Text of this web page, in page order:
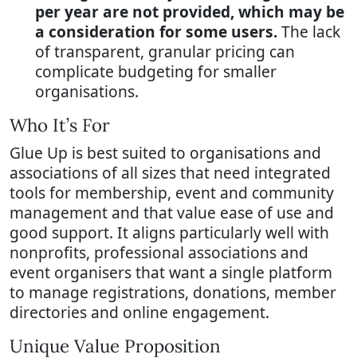
per year are not provided, which may be
a consideration for some users.The lack
of transparent, granular pricing can
complicate budgeting for smaller
organisations.
Who It’s For
Glue Up is best suited to organisations and
associations of all sizes that need integrated
tools for membership, event and community
management and that value ease of use and
good support. It aligns particularly well with
nonprofits, professional associations and
event organisers that want a single platform
to manage registrations, donations, member
directories and online engagement.
Unique Value Proposition